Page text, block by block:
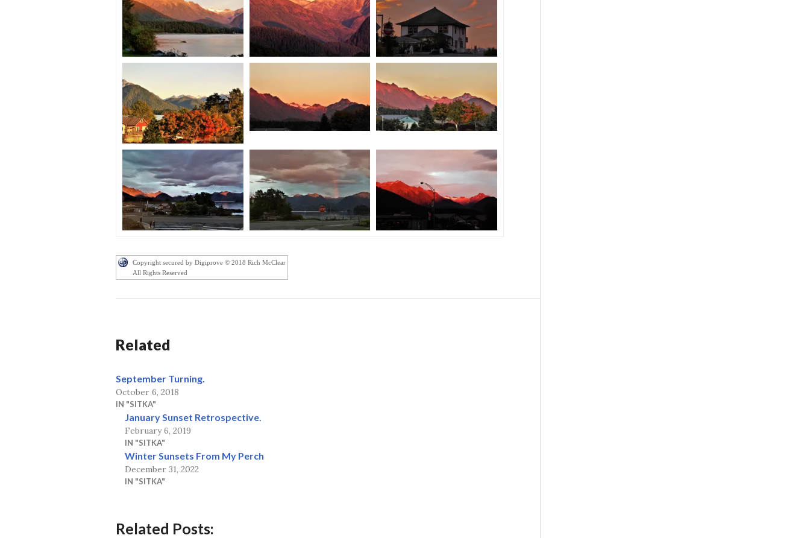
Copyright secured by Digiprove © 2018 Rich McClear
All Rights Reserved
Related
September Turning.
October 6, 2018
IN "SITKA"
January Sunset Retrospective.
February 6, 2019
IN "SITKA"
Winter Sunsets From My Perch
December 31, 2022
IN "SITKA"
Related Posts: